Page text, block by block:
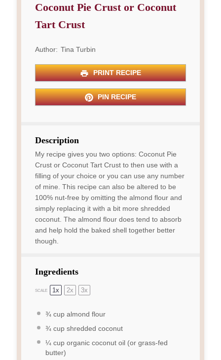
Coconut Pie Crust or Coconut
Tart Crust
Author: Tina Turbin
PRINT RECIPE
PIN RECIPE
Description
My recipe gives you two options: Coconut Pie
Crust or Coconut Tart Crust to then use with a
filling of your choice or you can use any number
of mine. This recipe can also be altered to be
100% nut-free by omitting the almond flour and
simply replacing it with a bit more shredded
coconut. The almond flour does tend to absorb
and help hold the baked shell together better
though.
Ingredients
SCALE 1x 2x 3x
¾ cup almond flour
¾ cup shredded coconut
¼ cup organic coconut oil (or grass-fed
butter)